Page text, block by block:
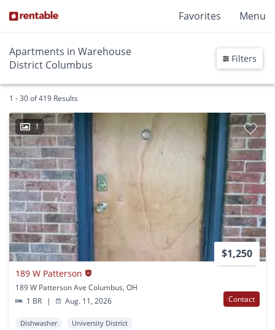
Favorites Menu
Apartments in Warehouse
District Columbus
Filters
1 - 30 of 419 Results
1
$1,250
189 W Patterson
189 W Patterson Ave Columbus, OH
1 BR
| Aug. 11, 2026 Contact
Dishwasher University District